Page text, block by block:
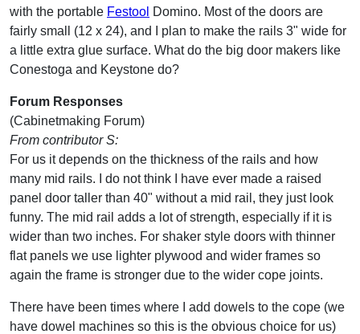
with the portable Festool Domino. Most of the doors are
fairly small (12 x 24), and I plan to make the rails 3" wide for
a little extra glue surface. What do the big door makers like
Conestoga and Keystone do?
Forum Responses
(Cabinetmaking Forum)
From contributor S:
For us it depends on the thickness of the rails and how
many mid rails. I do not think I have ever made a raised
panel door taller than 40" without a mid rail, they just look
funny. The mid rail adds a lot of strength, especially if it is
wider than two inches. For shaker style doors with thinner
flat panels we use lighter plywood and wider frames so
again the frame is stronger due to the wider cope joints.
There have been times where I add dowels to the cope (we
have dowel machines so this is the obvious choice for us)